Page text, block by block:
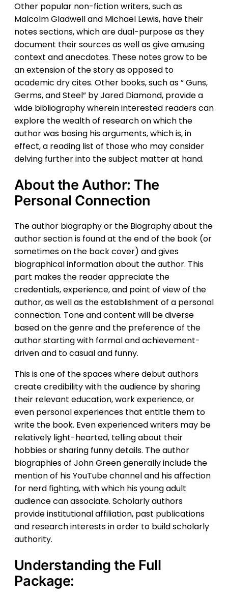
Other popular non-fiction writers, such as
Malcolm Gladwell and Michael Lewis, have their
notes sections, which are dual-purpose as they
document their sources as well as give amusing
context and anecdotes. These notes grow to be
an extension of the story as opposed to
academic dry cites. Other books, such as ” Guns,
Germs, and Steel” by Jared Diamond, provide a
wide bibliography wherein interested readers can
explore the wealth of research on which the
author was basing his arguments, which is, in
effect, a reading list of those who may consider
delving further into the subject matter at hand.
About the Author: The
Personal Connection
The author biography or the Biography about the
author section is found at the end of the book (or
sometimes on the back cover) and gives
biographical information about the author. This
part makes the reader appreciate the
credentials, experience, and point of view of the
author, as well as the establishment of a personal
connection. Tone and content will be diverse
based on the genre and the preference of the
author starting with formal and achievement-
driven and to casual and funny.
This is one of the spaces where debut authors
create credibility with the audience by sharing
their relevant education, work experience, or
even personal experiences that entitle them to
write the book. Even experienced writers may be
relatively light-hearted, telling about their
hobbies or sharing funny details. The author
biographies of John Green generally include the
mention of his YouTube channel and his affection
for nerd fighting, with which his young adult
audience can associate. Scholarly authors
provide institutional affiliation, past publications
and research interests in order to build scholarly
authority.
Understanding the Full
Package: